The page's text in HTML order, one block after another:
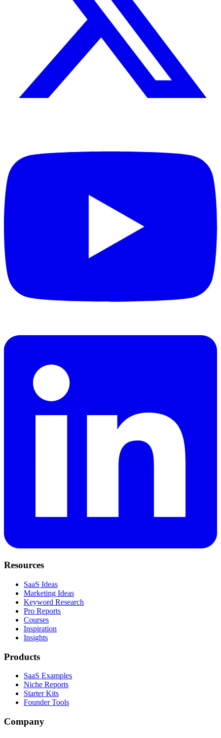
Resources
SaaS Ideas
Marketing Ideas
Keyword Research
Pro Reports
Courses
Inspiration
Insights
Products
SaaS Examples
Niche Reports
Starter Kits
Founder Tools
Company